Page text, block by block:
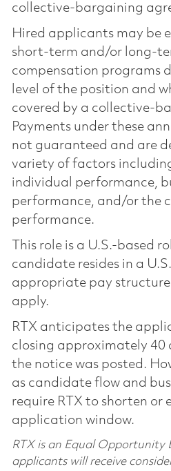
collective-bargaining
Hired applicants may be
short-term and/or long-
compensation programs
level of the position and
covered by a collective-
Payments under these
not guaranteed and are
variety of factors
individual performance,
performance, and/or the
performance.
This role is a U.S.-based
candidate resides in a
appropriate pay structure
apply.
RTX anticipates the
closing approximately 40
the notice was posted.
as candidate flow and
require RTX to shorten or
application window.
RTX is an Equal Opportunity
applicants will receive